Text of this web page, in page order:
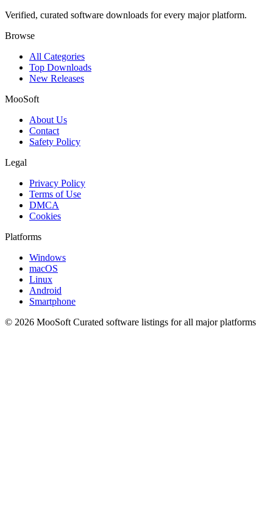
Verified, curated software downloads for every major platform.
Browse
All Categories
Top Downloads
New Releases
MooSoft
About Us
Contact
Safety Policy
Legal
Privacy Policy
Terms of Use
DMCA
Cookies
Platforms
Windows
macOS
Linux
Android
Smartphone
© 2026 MooSoft Curated software listings for all major platforms